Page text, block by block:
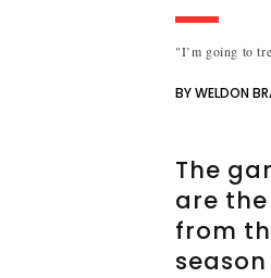
"I’m going to
BY WELDON
The
are
from
season